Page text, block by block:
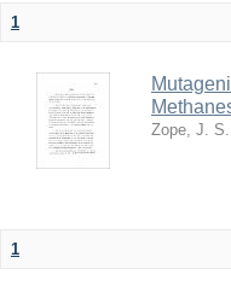
1
Zope, J. S.
1